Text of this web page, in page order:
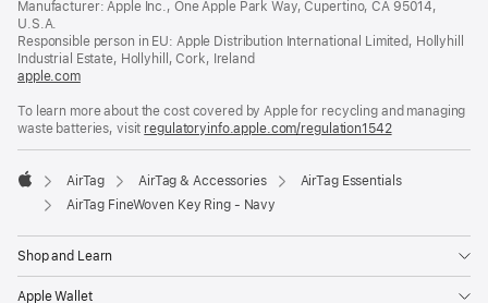
a
window)
Manufacturer: Apple Inc., One Apple Park Way, Cupertino, CA 95014,
U.S.A.
Responsible person in EU: Apple Distribution International Limited, Hollyhill
Industrial Estate, Hollyhill, Cork, Ireland
apple.com(opens
a
new
window)
To learn more about the cost covered by Apple for recycling and managing
waste batteries, visit regulatoryinfo.apple.com/regulation1542(opens
in
new
Apple
AirTag AirTag & Accessories
AirTag Essentials
AirTag FineWoven Key Ring - Navy
Shop and Learn
Apple Wallet